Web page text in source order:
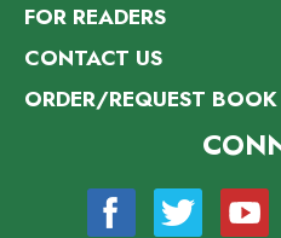
FOR READERS
CONTACT US
ORDER/REQUEST BOOK